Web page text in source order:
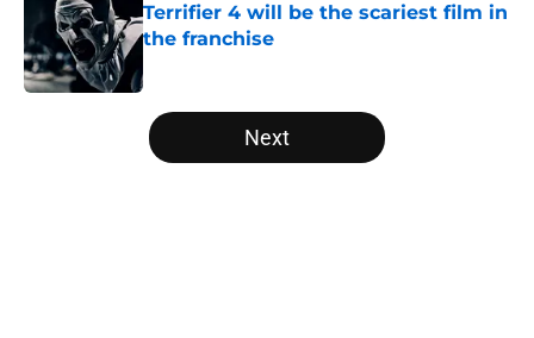
Terrifier 4 will be the scariest film in
the franchise
5 related articles loaded
Next